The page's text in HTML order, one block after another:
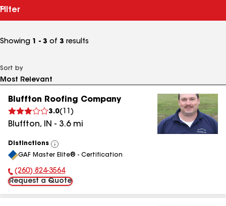
Filter
Showing 1 - 3 of 3 results
Sort by
Bluffton Roofing Company
3.0( 11 )
Bluffton, IN - 3.6mi
Distinctions
View
All
GAF Master Elite® - Certification
Phone Number:
(260) 824-3564
Request a Quote